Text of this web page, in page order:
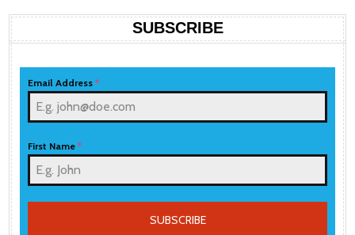
SUBSCRIBE
Email Address*
First Name*
SUBSCRIBE